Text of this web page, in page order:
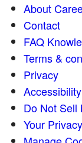
About
Contact
FAQ
Terms &
Privacy
Accessibility
Do Not Sell
Your